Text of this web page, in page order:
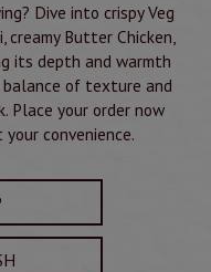
Dive into crispy Veg
creamy Butter Chicken,
its depth and warmth
of texture and
Place your order now
convenience.